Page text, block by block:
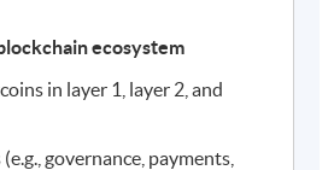
ecosystem
in layer 1, layer 2, and
governance, payments,